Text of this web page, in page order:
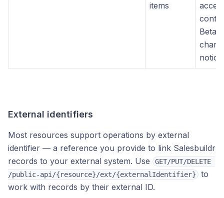
items
Beta
notice
External identifiers
Most resources support operations by external
identifier — a reference you provide to link Salesbuildr
records to your external system. Use
GET/PUT/DELETE
/public-api/{resource}/ext/{externalIdentifier}
to
work with records by their external ID.